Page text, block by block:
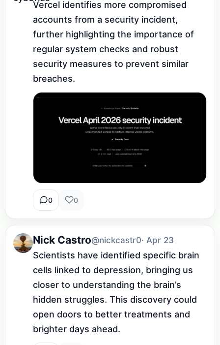
Vercel identifies more compromised
accounts from a security incident,
further highlighting the importance of
regular system checks and robust
security measures to prevent similar
breaches.
0 0
Nick Castro@nickcastr0· Apr 23
Scientists have identified specific brain
cells linked to depression, bringing us
closer to understanding the brain’s
hidden struggles. This discovery could
open doors to better treatments and
brighter days ahead.